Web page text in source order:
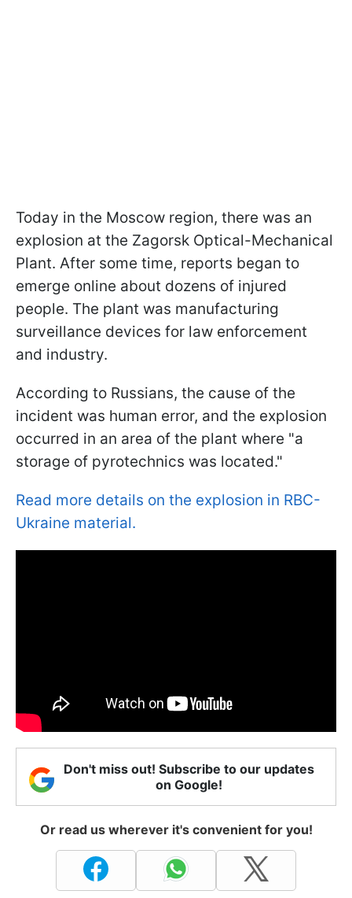
Today in the Moscow region, there was an
explosion at the Zagorsk Optical-Mechanical
Plant. After some time, reports began to
emerge online about dozens of injured
people. The plant was manufacturing
surveillance devices for law enforcement
and industry.
According to Russians, the cause of the
incident was human error, and the explosion
occurred in an area of the plant where "a
storage of pyrotechnics was located."
Read more details on the explosion in RBC-
Ukraine material.
Don't miss out! Subscribe to our updates
on Google!
Or read us wherever it's convenient for you!